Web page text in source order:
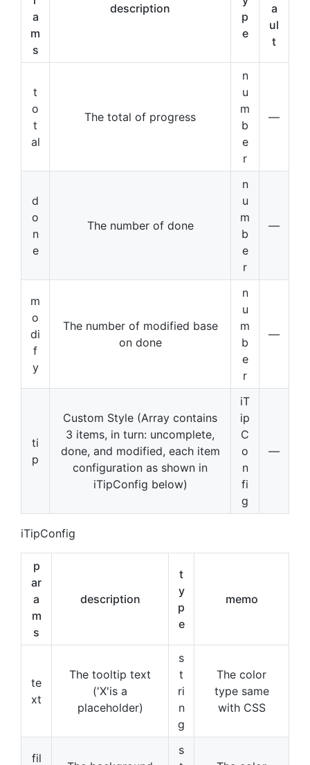
a
m
s
description
p
e
a
ul
t
t
o
t
al
The total of progress
n
u
m
b
e
r
—
d
o
n
e
The number of done
n
u
m
b
e
r
—
m
o
di
f
y
The number of modified base
on done
n
u
m
b
e
r
—
ti
p
Custom Style (Array contains
3 items, in turn: uncomplete,
done, and modified, each item
configuration as shown in
iTipConfig below)
iT
ip
C
o
n
fi
g
—
iTipConfig
p
ar
a
m
s
description
t
y
p
e
memo
te
xt
The tooltip text
('X'is a
placeholder)
s
t
ri
n
g
The color
type same
with CSS
fil
s